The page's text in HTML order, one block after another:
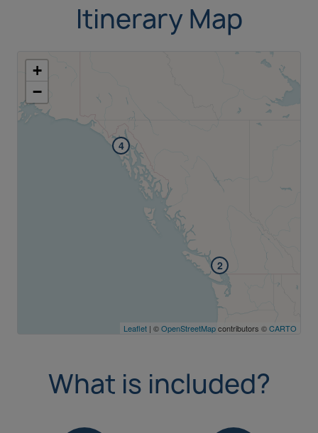
Itinerary Map
2
4
+
−
Leaflet | ©OpenStreetMapcontributors ©CARTO
What is included?